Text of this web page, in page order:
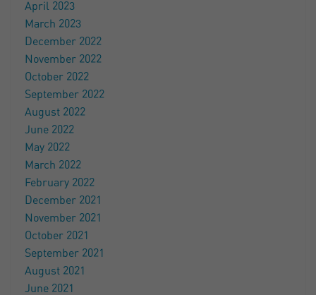
April 2023
March 2023
December 2022
November 2022
October 2022
September 2022
August 2022
June 2022
May 2022
March 2022
February 2022
December 2021
November 2021
October 2021
September 2021
August 2021
June 2021